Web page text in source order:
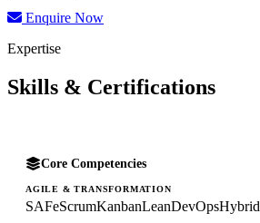
Enquire Now
Expertise
Skills & Certifications
Core Competencies
AGILE & TRANSFORMATION
SAFeScrumKanbanLeanDevOpsHybrid